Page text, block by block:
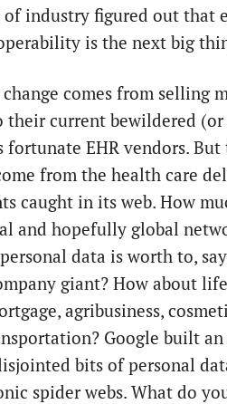
industry figured out that
is the next big
comes from selling
current bewildered (or
fortunate EHR vendors.
from the health care
caught in its web. How
and hopefully global
data is worth to,
giant? How about
agribusiness,
Google built
bits of personal
spider webs. What do